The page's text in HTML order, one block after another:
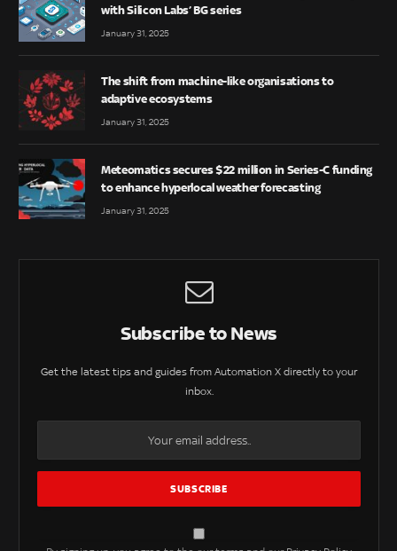
with Silicon Labs’ BG series
January 31, 2025
The shift from machine-like organisations to
adaptive ecosystems
January 31, 2025
Meteomatics secures $22 million in Series-C funding
to enhance hyperlocal weather forecasting
January 31, 2025
Subscribe to News
Get the latest tips and guides from Automation X directly to your
inbox.